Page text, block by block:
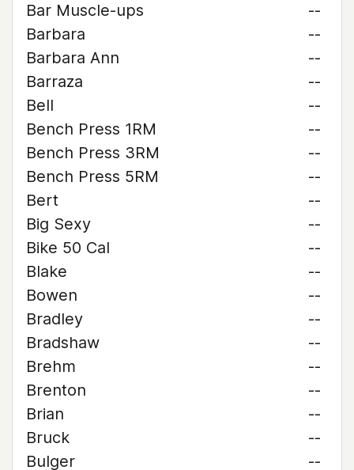
Bar Muscle-ups
--
Barbara
--
Barbara Ann
--
Barraza
--
Bell
--
Bench Press 1RM
--
Bench Press 3RM
--
Bench Press 5RM
--
Bert
--
Big Sexy
--
Bike 50 Cal
--
Blake
--
Bowen
--
Bradley
--
Bradshaw
--
Brehm
--
Brenton
--
Brian
--
Bruck
--
Bulger
--